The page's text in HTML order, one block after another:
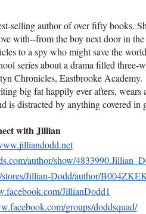
selling author of over fifty books.
with--from the boy next door in
to a spy who might save the
series about a drama filled three-
Chronicles, Eastbrooke Academy.
big fat happily ever afters,
is distracted by anything covered in
with Jillian
author/show/
Jillian-Dodd/author/
JillianDodd1
groups/doddsquad/